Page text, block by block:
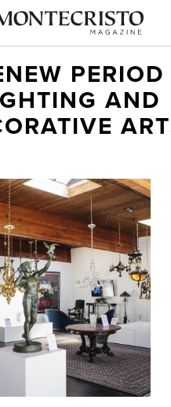
PERIOD
AND